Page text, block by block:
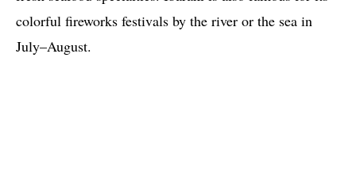
colorful fireworks festivals by the river or the sea in
July–August.